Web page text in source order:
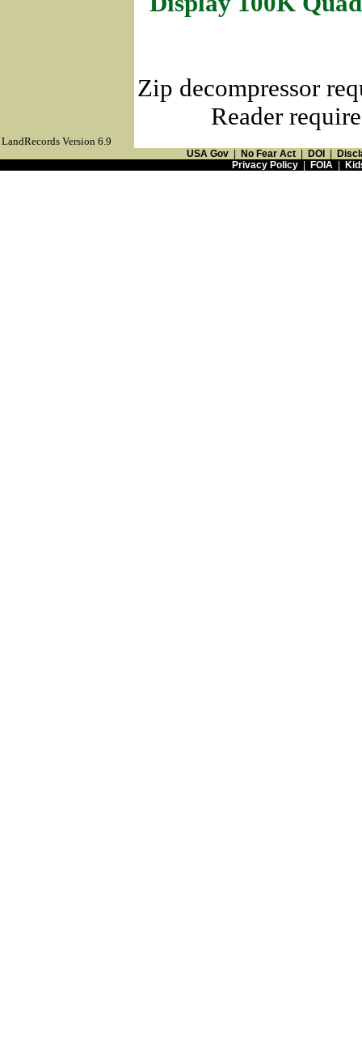
Zip decompressor
Reader
LandRecords Version 6.9
USA Gov No Fear Act DOI
Privacy Policy| FOIA|